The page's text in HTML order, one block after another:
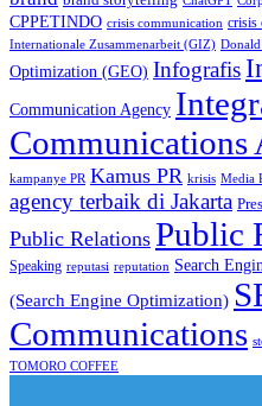
CPPETINDO crisis communication crisis
Internationale Zusammenarbeit (GIZ)
Optimization (GEO) Infografis
Communication Agency
Communications
kampanye PR Kamus PR krisis Media
agency terbaik di Jakarta
Public Relations Public
Speaking reputasi reputation Search
(Search Engine Optimization)
Communications
TOMORO COFFEE